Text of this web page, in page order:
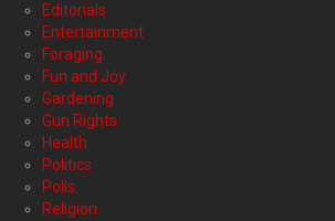
Editorials
Entertainment
Foraging
Fun and Joy
Gardening
Gun Rights
Health
Politics
Polls
Religion